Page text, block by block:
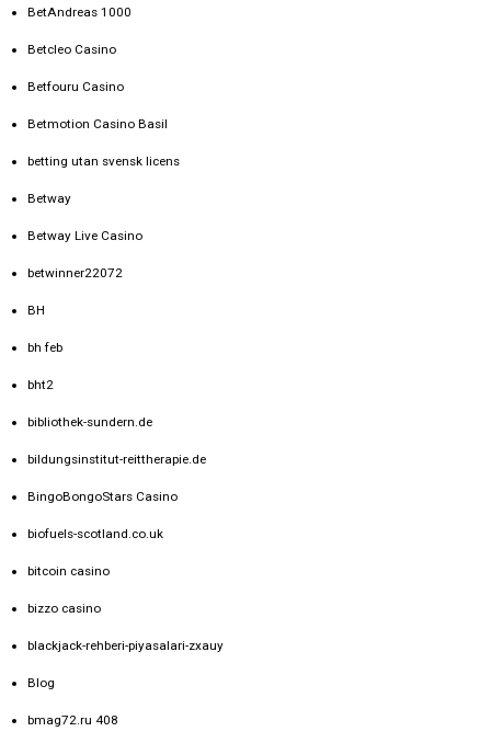
BetAndreas 1000
Betcleo Casino
Betfouru Casino
Betmotion Casino Basil
betting utan svensk licens
Betway
Betway Live Casino
betwinner22072
BH
bh feb
bht2
bibliothek-sundern.de
bildungsinstitut-reittherapie.de
BingoBongoStars Casino
biofuels-scotland.co.uk
bitcoin casino
bizzo casino
blackjack-rehberi-piyasalari-zxauy
Blog
bmag72.ru 408